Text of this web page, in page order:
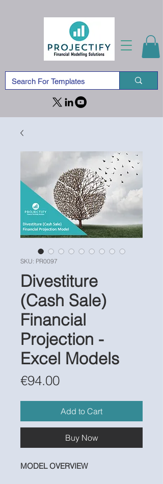
SKU: PR0097
Divestiture
(Cash Sale)
Financial
Projection -
Excel Models
€94.00Price
Add to Cart
Buy Now
MODEL OVERVIEW